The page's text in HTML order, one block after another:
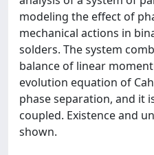
modeling the effect of
mechanical actions in
solders. The system
balance of linear
evolution equation of
phase separation, and it
coupled. Existence and
shown.